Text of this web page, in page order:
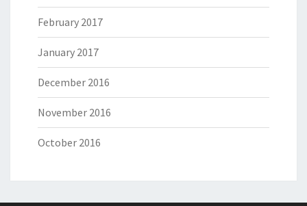
February 2017
January 2017
December 2016
November 2016
October 2016